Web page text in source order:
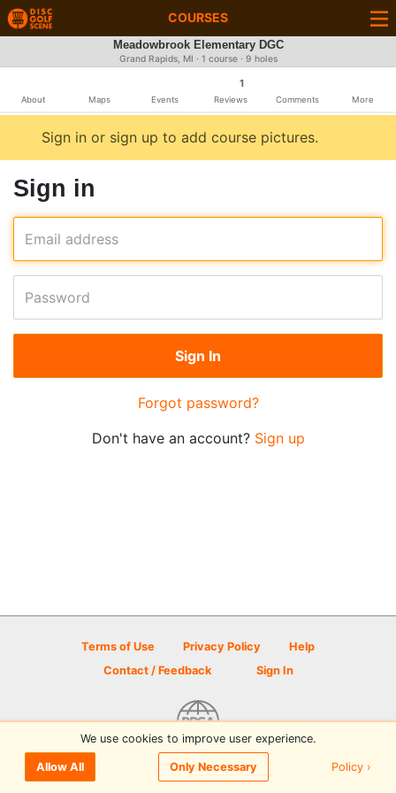
COURSES
Meadowbrook Elementary DGC
Grand Rapids, MI · 1 course · 9 holes
About Maps Events
1
Reviews Comments More
Sign in or sign up to add course pictures.
Sign in
Email address
Password
Forgot password?
Don't have an account? Sign up
Terms of Use Privacy Policy
Help
Contact / Feedback
Sign In
© 2026 Disc Golf Scene powered by PDGA
We use cookies to improve user experience.
Allow All Only Necessary Policy ›